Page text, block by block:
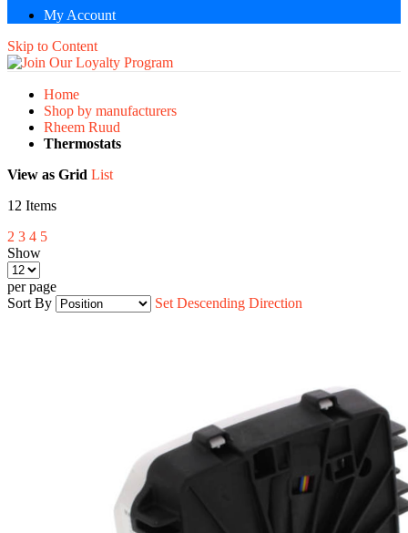
My Account
Skip to Content
Home
Shop by manufacturers
Rheem Ruud
Thermostats
View as Grid List
12 Items
2 3 4 5
Show
per page
Sort By
Set Descending Direction